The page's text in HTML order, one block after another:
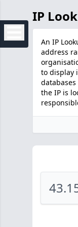
IP
An IP
address
to display
the IP is